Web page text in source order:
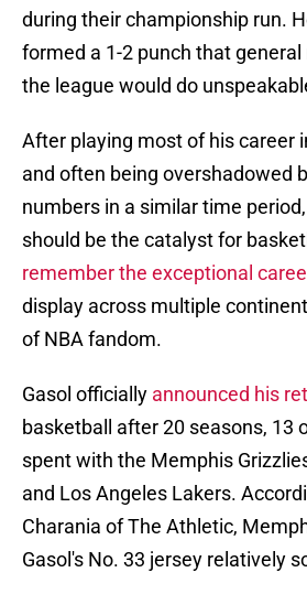
during their championship run.
formed a 1-2 punch that
the league would do
After playing most of his career
and often being overshadowed
numbers in a similar time
should be the catalyst for
remember the exceptional
display across multiple
of NBA fandom.
Gasol officially announced his
basketball after 20 seasons, 13
spent with the Memphis
and Los Angeles Lakers.
Charania of The Athletic,
Gasol's No. 33 jersey relatively